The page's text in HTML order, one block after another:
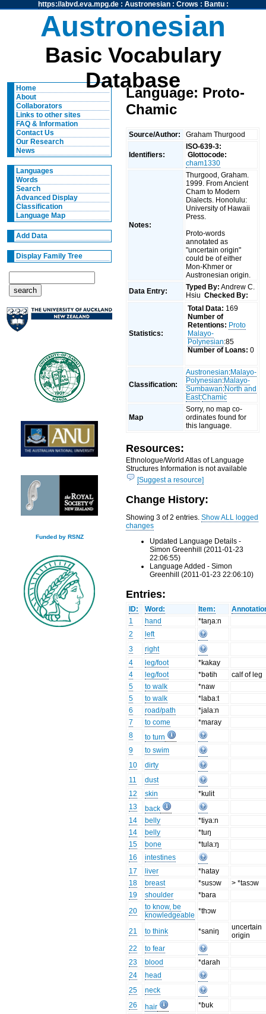
https://abvd.eva.mpg.de: Austronesian: Crows : Bantu:
Austronesian
Basic Vocabulary
Database
Home
About
Collaborators
Links to other sites
FAQ & Information
Contact Us
Our Research
News
Languages
Words
Search
Advanced Display
Classification
Language Map
Add Data
Display Family Tree
Funded by RSNZ
Language: Proto-
Chamic
Source/Author: Graham Thurgood
Identifiers:
ISO-639-3:
Glottocode:
cham1330
Notes:
Thurgood, Graham.
1999. From Ancient
Cham to Modern
Dialects. Honolulu:
University of Hawaii
Press.
Proto-words
annotated as
"uncertain origin"
could be of either
Mon-Khmer or
Austronesian origin.
Data Entry:
Typed By: Andrew C.
HsiuChecked By:
Statistics:
Total Data: 169
Number of
Retentions: Proto
Malayo-
Polynesian:85
Number of Loans: 0
Classification:
Austronesian:Malayo-
Polynesian:Malayo-
Sumbawan:North and
East:Chamic
Map
Sorry, no map co-
ordinates found for
this language.
Resources:
Ethnologue/World Atlas of Language
Structures Information is not available
[Suggest a resource]
Change History:
Showing 3 of 2 entries.Show ALL logged
changes
Updated Language Details -
Simon Greenhill (2011-01-23
22:06:55)
Language Added - Simon
Greenhill (2011-01-23 22:06:10)
Entries:
ID: Word: Item:
1
hand
*taŋa:n
2
left
3
right
4
leg/foot
*kakay
4
leg/foot *bətih
calf of leg
5
to walk
*naw
5
to walk
*laba:t
6
road/path
*jala:n
7
to come
*maray
8
to turn
9
to swim
10
dirty
11
dust
12
skin
*kulit
13
back
14
belly
*tiya:n
14
belly
*tuŋ
15
bone
*tula:ŋ
16
intestines
17
liver
*hatay
18
breast *susɔw
> *tasɔw
19
shoulder
*bara
20
to know, be
knowledgeable *thɔw
21 to think *saniŋ
uncertain
origin
22
to fear
23
blood
*darah
24
head
25
neck
26
hair
*ɓuk